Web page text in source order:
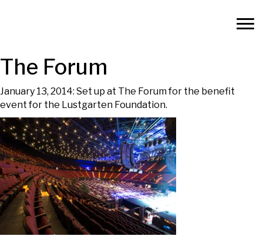
The Forum
January 13, 2014: Set up at The Forum for the benefit
event for the Lustgarten Foundation.